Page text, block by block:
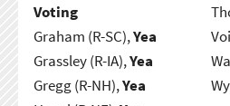
Voting
Graham (R-SC),Yea
Grassley (R-IA),Yea
Gregg (R-NH),Yea